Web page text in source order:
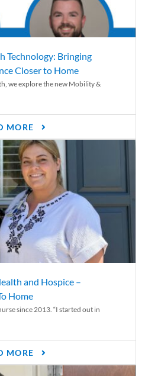
Technology: Bringing
Closer to Home
we explore the new Mobility &
MORE
and Hospice –
Home
since 2013. “I started out in
MORE